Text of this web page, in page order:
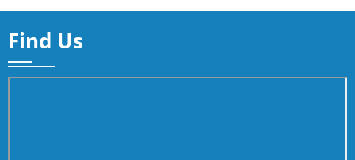
Find Us